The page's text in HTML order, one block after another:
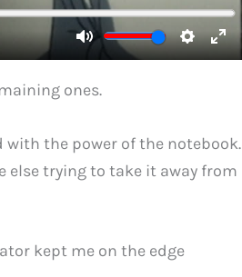
ones.
the power of the notebook.
else trying to take it away from
kept me on the edge